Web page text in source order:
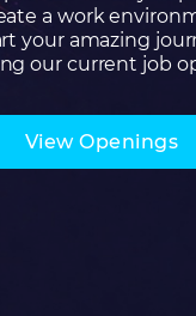
a work
your amazing
our current job
View Openings